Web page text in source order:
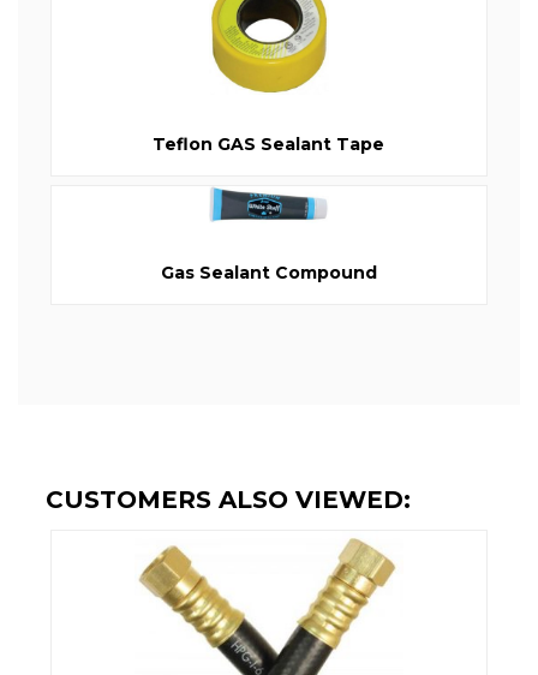
Teflon GAS Sealant Tape
Gas Sealant Compound
CUSTOMERS ALSO VIEWED: